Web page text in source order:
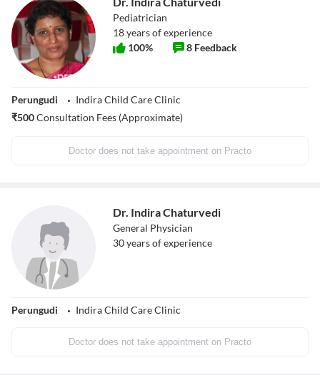
Pediatrician
18years of experience
100% 8 Feedback
Perungudi
Indira Child Care Clinic
₹500Consultation Fees (Approximate)
Doctor does not take appointment on Practo
Dr. Indira Chaturvedi
General Physician
30years of experience
Perungudi Indira Child Care Clinic
Doctor does not take appointment on Practo